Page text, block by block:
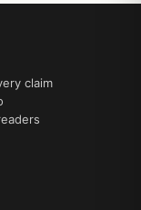
claim